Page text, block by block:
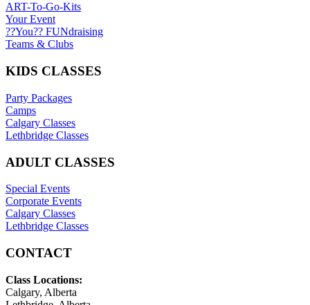
ART-To-Go-Kits
Your Event
??You?? FUNdraising
Teams & Clubs
KIDS CLASSES
Party Packages
Camps
Calgary Classes
Lethbridge Classes
ADULT CLASSES
Special Events
Corporate Events
Calgary Classes
Lethbridge Classes
CONTACT
Class Locations:
Calgary, Alberta